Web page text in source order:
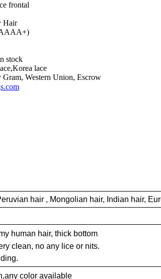
frontal
lace
Western Union, Escrow
hair , Mongolian hair, Indian hair,
human hair, thick bottom
clean, no any lice or nits.
color available